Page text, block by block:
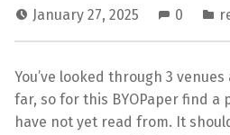
January 27, 2025 0
You’ve looked through 3
far, so for this BYOPaper find a
have not yet read from. It